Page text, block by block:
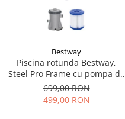
Bestway
Piscina rotunda Bestway,
Steel Pro Frame cu pompa de
filtrare cadru metalic,
albastru, 305 x 76 cm
699,00 RON
499,00 RON